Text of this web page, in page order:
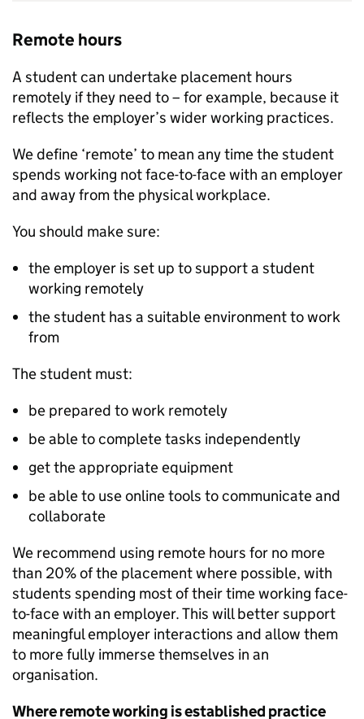
Remote hours
A student can undertake placement hours
remotely if they need to – for example, because it
reflects the employer’s wider working practices.
We define ‘remote’ to mean any time the student
spends working not face-to-face with an employer
and away from the physical workplace.
You should make sure:
the employer is set up to support a student
working remotely
the student has a suitable environment to work
from
The student must:
be prepared to work remotely
be able to complete tasks independently
get the appropriate equipment
be able to use online tools to communicate and
collaborate
We recommend using remote hours for no more
than 20% of the placement where possible, with
students spending most of their time working face-
to-face with an employer. This will better support
meaningful employer interactions and allow them
to more fully immerse themselves in an
organisation.
Where remote working is established practice